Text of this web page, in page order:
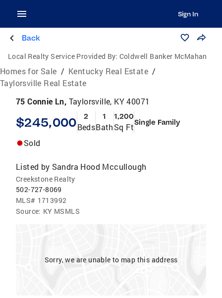
Sign In
Back
Local Realty Service Provided By: Coldwell Banker McMahan
Homes for Sale / Kentucky Real Estate /
Taylorsville Real Estate
75 Connie Ln, Taylorsville, KY 40071
$245,000 2
Beds
1
Bath
1,200
Sq FtSingle Family
Sold
Listed by Sandra Hood Mccullough
Creekstone Realty
502-727-8069
MLS# 1713992
Source: KY MSMLS
Sorry, we are unable to map this address